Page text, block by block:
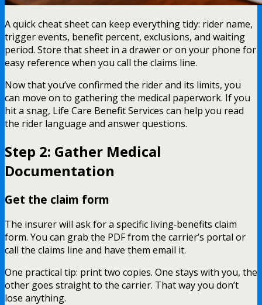
A quick cheat sheet can keep everything tidy: rider name,
trigger events, benefit percent, exclusions, and waiting
period. Store that sheet in a drawer or on your phone for
easy reference when you call the claims line.
Now that you’ve confirmed the rider and its limits, you
can move on to gathering the medical paperwork. If you
hit a snag, Life Care Benefit Services can help you read
the rider language and answer questions.
Step 2: Gather Medical
Documentation
Get the claim form
The insurer will ask for a specific living‑benefits claim
form. You can grab the PDF from the carrier’s portal or
call the claims line and have them email it.
One practical tip: print two copies. One stays with you, the
other goes straight to the carrier. That way you don’t
lose anything.